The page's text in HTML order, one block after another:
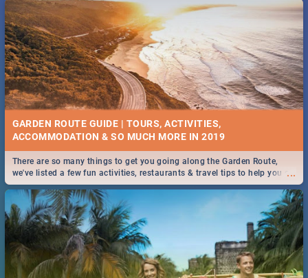
GARDEN ROUTE GUIDE | TOURS, ACTIVITIES,
ACCOMMODATION & SO MUCH MORE IN 2019
...
There are so many things to get you going along the Garden Route,
we've listed a few fun activities, restaurants & travel tips to help you on
your adventure...